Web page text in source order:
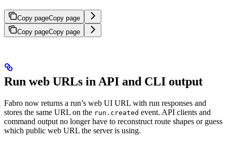
Copy pageCopy page
Copy pageCopy page
Run web URLs in API and CLI output
Fabro now returns a run’s web UI URL with run responses and
stores the same URL on the run.created event. API clients and
command output no longer have to reconstruct route shapes or guess
which public web URL the server is using.